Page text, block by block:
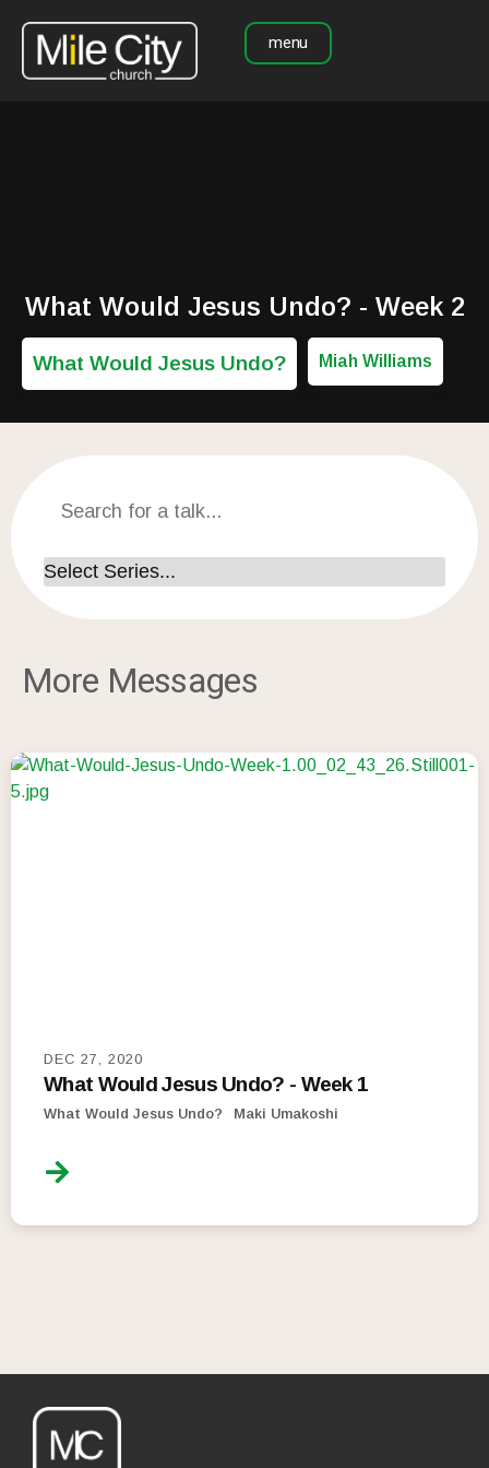
menu
What Would Jesus Undo? - Week 2
What Would Jesus Undo? Miah Williams
More Messages
DEC 27, 2020
What Would Jesus Undo? - Week 1
What Would Jesus Undo? Maki Umakoshi